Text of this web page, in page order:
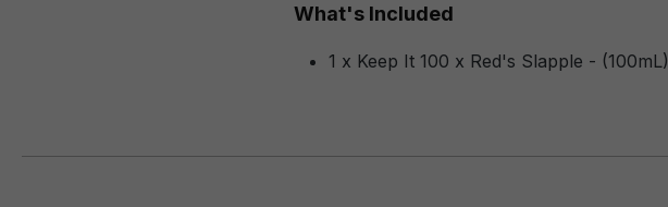
What's Included
1 x Keep It 100 x Red's Slapple - (100mL)